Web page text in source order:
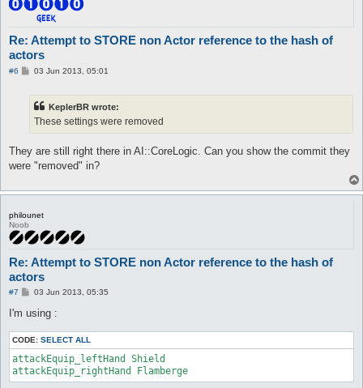
Re: Attempt to STORE non Actor reference to the hash of
actors
#6
P03 Jun 2013, 05:01
KeplerBR wrote:
These settings were removed
They are still right there in AI::CoreLogic. Can you show the commit they
were "removed" in?
philounet
Noob
Re: Attempt to STORE non Actor reference to the hash of
actors
#7
P
s
03 Jun 2013, 05:35
I'm using :
CODE: SELECT ALL
attackEquip_leftHand Shield
attackEquip_rightHand Flamberge